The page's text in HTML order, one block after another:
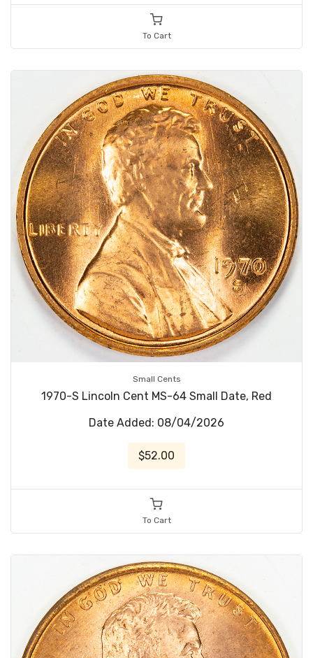
To Cart
Small Cents
1970-S Lincoln Cent MS-64 Small Date, Red
Date Added: 08/04/2026
$52.00
To Cart